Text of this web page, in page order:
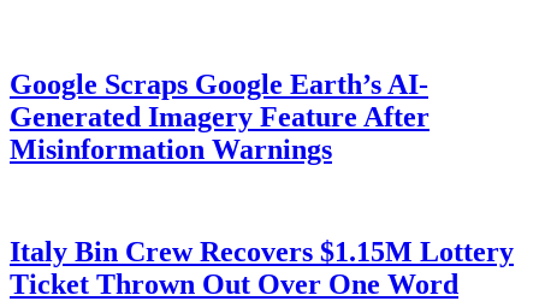
Google Scraps Google Earth’s AI-
Generated Imagery Feature After
Misinformation Warnings
Italy Bin Crew Recovers $1.15M Lottery
Ticket Thrown Out Over One Word